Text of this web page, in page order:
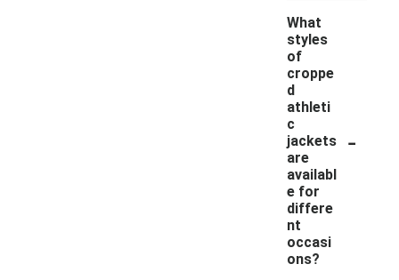
What
styles
of
croppe
d
athleti
c
jackets
are
availabl
e for
differe
nt
occasi
ons?
-